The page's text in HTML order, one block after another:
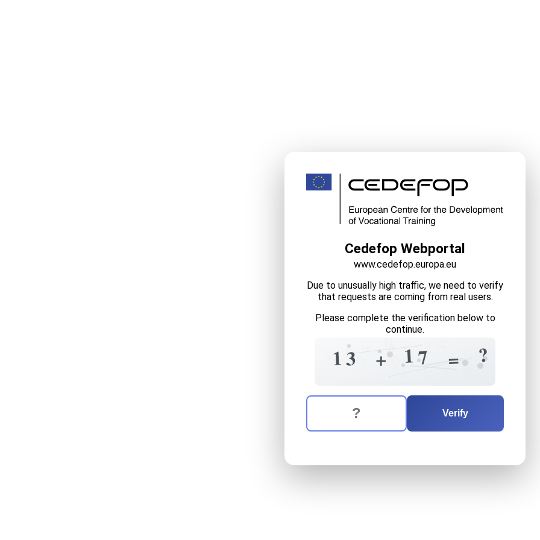
Cedefop Webportal
www.cedefop.europa.eu
Due to unusually high traffic, we need to verify
that requests are coming from real users.
Please complete the verification below to
continue.
8
13 2
8 +
6 91
0
7
?
0 =
4 ?
The verification question is: seventeen
Enter the answer to the verification question
Verify